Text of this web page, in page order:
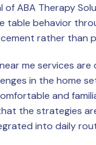
of ABA Therapy
table behavior
rather than
me services are
in the home
and
the strategies
into daily